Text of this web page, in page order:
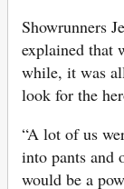
Showrunners
explained that
while, it was
look for the
“A lot of us
into pants and
would be a